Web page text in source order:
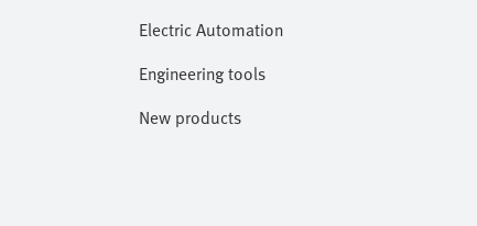
Electric Automation
Engineering tools
New products